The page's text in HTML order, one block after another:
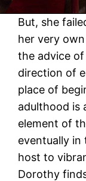
But, she
her very
the advice
direction of
place of
adulthood is
element of
eventually
host to
Dorothy